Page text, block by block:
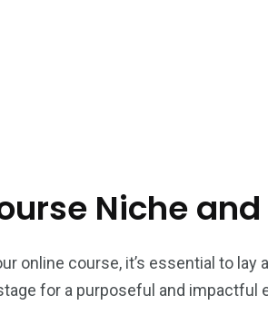
Niche
online course, it’s essential to
for a purposeful and impactful